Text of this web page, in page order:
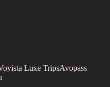
Luxe TripsAvopass